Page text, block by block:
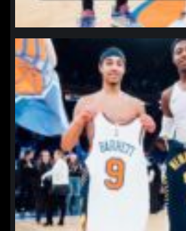
northpolehoops
Jan 12